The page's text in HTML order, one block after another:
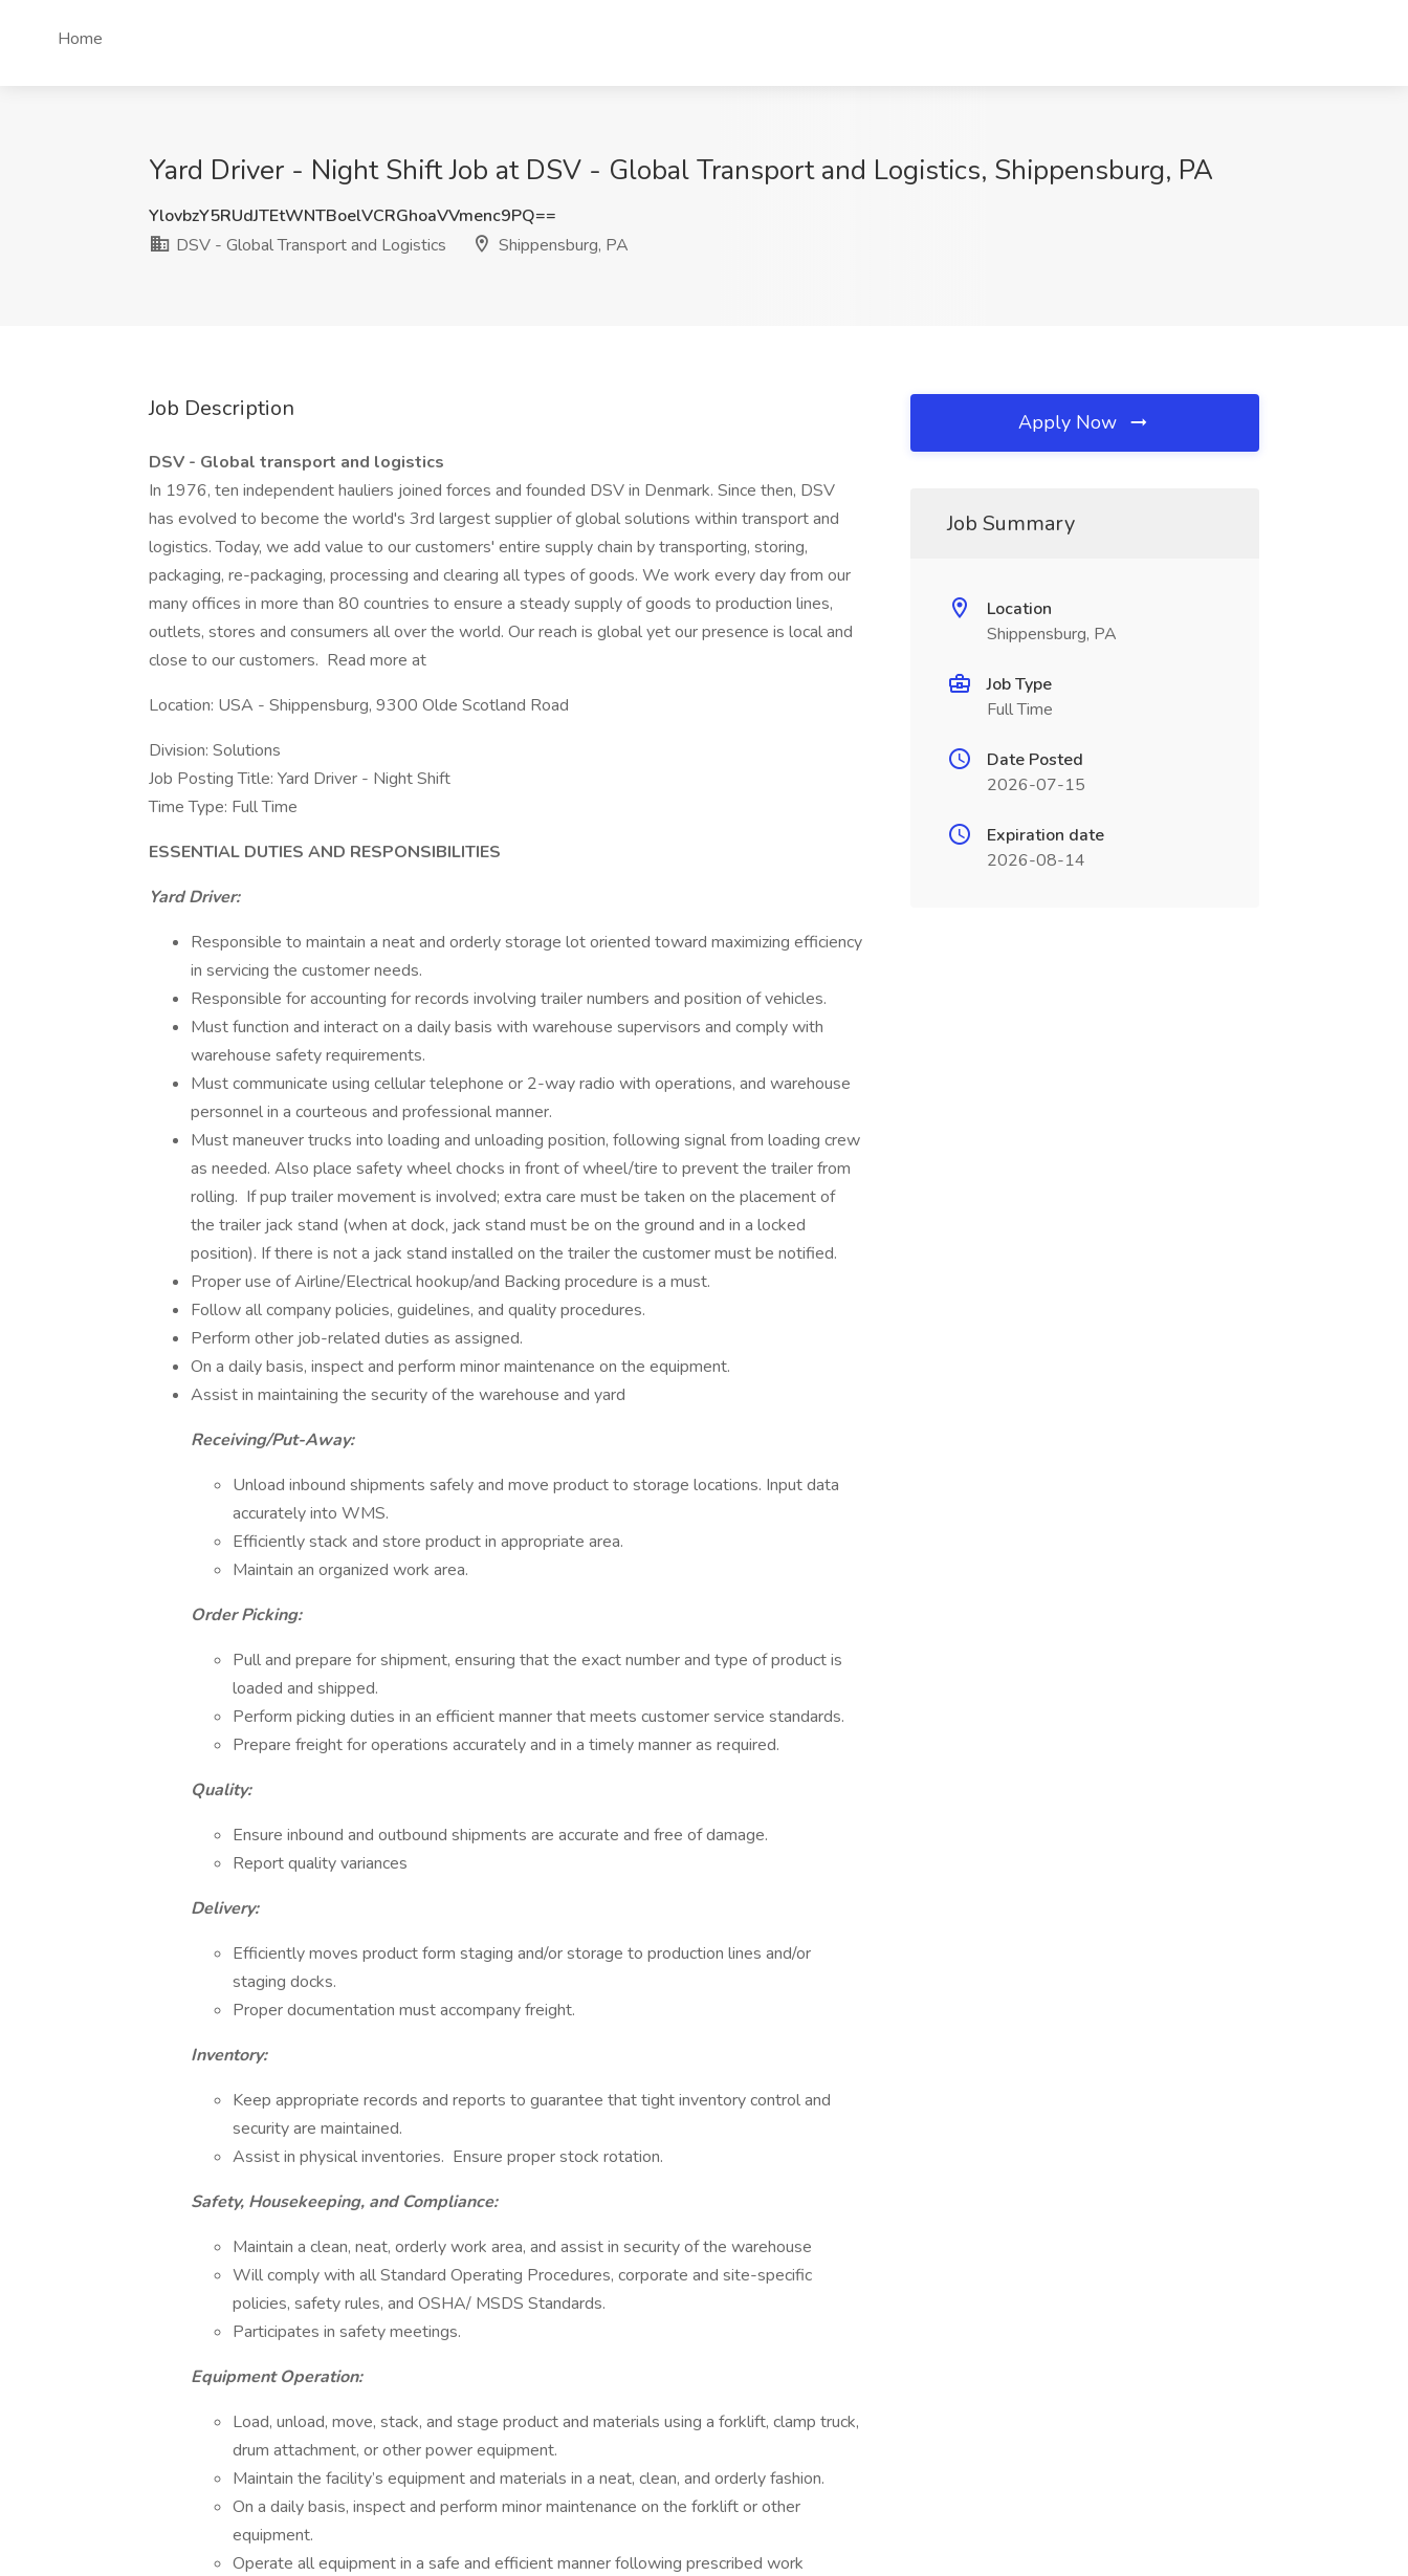
Home
Yard Driver - Night Shift Job at DSV - Global Transport and Logistics, Shippensburg, PA
YlovbzY5RUdJTEtWNTBoelVCRGhoaVVmenc9PQ==
DSV - Global Transport and Logistics
Shippensburg, PA
Job Description
DSV - Global transport and logistics
In 1976, ten independent hauliers joined forces and founded DSV in Denmark. Since then, DSV
has evolved to become the world's 3rd largest supplier of global solutions within transport and
logistics. Today, we add value to our customers' entire supply chain by transporting, storing,
packaging, re-packaging, processing and clearing all types of goods. We work every day from our
many offices in more than 80 countries to ensure a steady supply of goods to production lines,
outlets, stores and consumers all over the world. Our reach is global yet our presence is local and
close to our customers. Read more at
Location: USA - Shippensburg, 9300 Olde Scotland Road
Division: Solutions
Job Posting Title: Yard Driver - Night Shift
Time Type: Full Time
ESSENTIAL DUTIES AND RESPONSIBILITIES
Yard Driver:
Responsible to maintain a neat and orderly storage lot oriented toward maximizing efficiency
in servicing the customer needs.
Responsible for accounting for records involving trailer numbers and position of vehicles.
Must function and interact on a daily basis with warehouse supervisors and comply with
warehouse safety requirements.
Must communicate using cellular telephone or 2-way radio with operations, and warehouse
personnel in a courteous and professional manner.
Must maneuver trucks into loading and unloading position, following signal from loading crew
as needed. Also place safety wheel chocks in front of wheel/tire to prevent the trailer from
rolling. If pup trailer movement is involved; extra care must be taken on the placement of
the trailer jack stand (when at dock, jack stand must be on the ground and in a locked
position). If there is not a jack stand installed on the trailer the customer must be notified.
Proper use of Airline/Electrical hookup/and Backing procedure is a must.
Follow all company policies, guidelines, and quality procedures.
Perform other job-related duties as assigned.
On a daily basis, inspect and perform minor maintenance on the equipment.
Assist in maintaining the security of the warehouse and yard
Receiving/Put-Away:
Unload inbound shipments safely and move product to storage locations. Input data
accurately into WMS.
Efficiently stack and store product in appropriate area.
Maintain an organized work area.
Order Picking:
Pull and prepare for shipment, ensuring that the exact number and type of product is
loaded and shipped.
Perform picking duties in an efficient manner that meets customer service standards.
Prepare freight for operations accurately and in a timely manner as required.
Quality:
Ensure inbound and outbound shipments are accurate and free of damage.
Report quality variances
Delivery:
Efficiently moves product form staging and/or storage to production lines and/or
staging docks.
Proper documentation must accompany freight.
Inventory:
Keep appropriate records and reports to guarantee that tight inventory control and
security are maintained.
Assist in physical inventories. Ensure proper stock rotation.
Safety, Housekeeping, and Compliance:
Maintain a clean, neat, orderly work area, and assist in security of the warehouse
Will comply with all Standard Operating Procedures, corporate and site-specific
policies, safety rules, and OSHA/ MSDS Standards.
Participates in safety meetings.
Equipment Operation:
Load, unload, move, stack, and stage product and materials using a forklift, clamp truck,
drum attachment, or other power equipment.
Maintain the facility’s equipment and materials in a neat, clean, and orderly fashion.
On a daily basis, inspect and perform minor maintenance on the forklift or other
equipment.
Operate all equipment in a safe and efficient manner following prescribed work
Apply Now
Job Summary
Location
Shippensburg, PA
Job Type
Full Time
Date Posted
2026-07-15
Expiration date
2026-08-14